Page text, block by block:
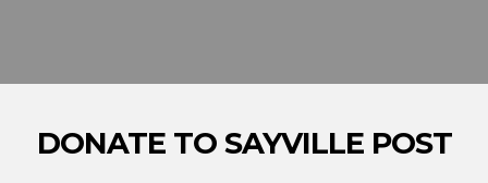
DONATE TO SAYVILLE POST